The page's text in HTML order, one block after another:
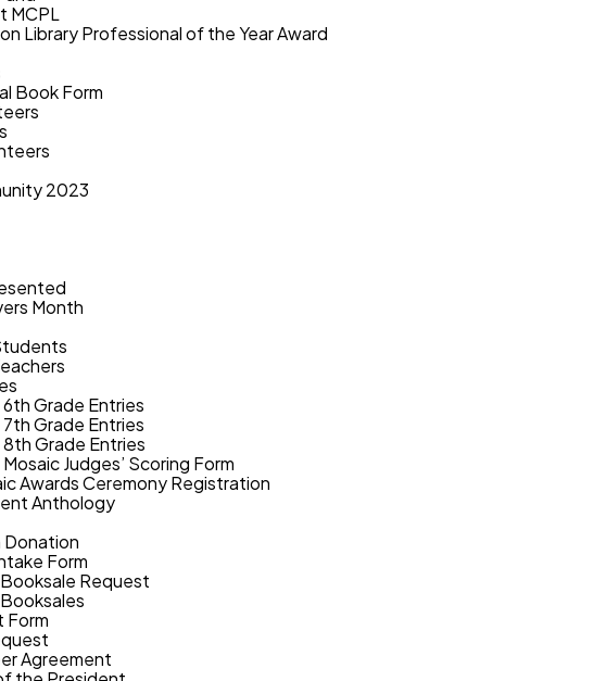
MCPL
Library Professional of the Year Award
Book Form
2023
Month
6th Grade Entries
7th Grade Entries
8th Grade Entries
Mosaic Judges’ Scoring Form
Awards Ceremony Registration
Anthology
Donation
Form
Request
Form
Agreement